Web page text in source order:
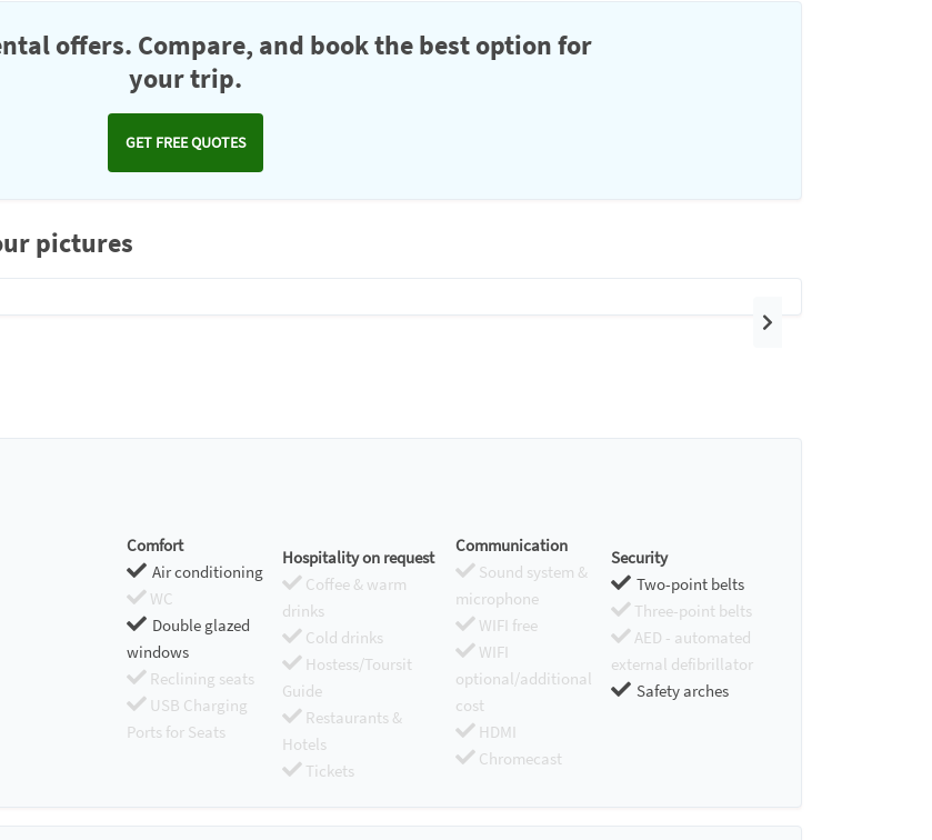
offers. Compare, and book the best option for
your trip.
GET FREE QUOTES
pictures
Next
Comfort
Air conditioning
WC
Double glazed
windows
Reclining seats
USB Charging
Ports for Seats
Hospitality on request
Coffee & warm
drinks
Cold drinks
Hostess/Toursit
Guide
Restaurants &
Hotels
Tickets
Communication
Sound system &
microphone
WIFI free
WIFI
optional/additional
cost
HDMI
Chromecast
Security
Two-point belts
Three-point belts
AED - automated
external defibrillator
Safety arches